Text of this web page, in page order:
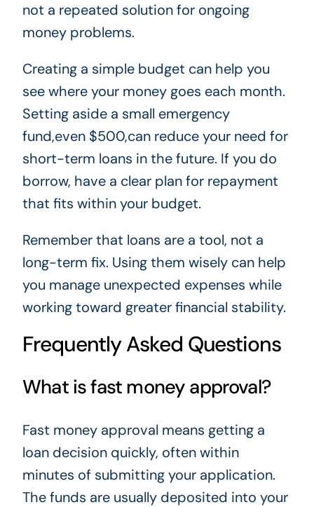
not a repeated solution for ongoing
money problems.
Creating a simple budget can help you
see where your money goes each month.
Setting aside a small emergency
fund,even $500,can reduce your need for
short-term loans in the future. If you do
borrow, have a clear plan for repayment
that fits within your budget.
Remember that loans are a tool, not a
long-term fix. Using them wisely can help
you manage unexpected expenses while
working toward greater financial stability.
Frequently Asked Questions
What is fast money approval?
Fast money approval means getting a
loan decision quickly, often within
minutes of submitting your application.
The funds are usually deposited into your